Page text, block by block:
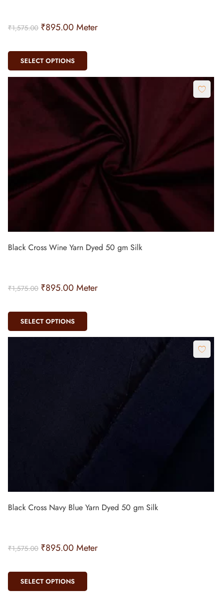
₹1,575.00 ₹895.00 Meter
SELECT OPTIONS
Black Cross Wine Yarn Dyed 50 gm Silk
₹1,575.00 ₹895.00 Meter
SELECT OPTIONS
Black Cross Navy Blue Yarn Dyed 50 gm Silk
₹1,575.00 ₹895.00 Meter
SELECT OPTIONS